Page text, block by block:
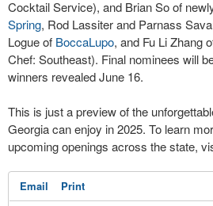
Cocktail Service), and Brian So of
Spring, Rod Lassiter and Parnass
Logue of BoccaLupo, and Fu Li Zhang
Chef: Southeast). Final nominees will
winners revealed June 16.
This is just a preview of the
Georgia can enjoy in 2025. To learn
upcoming openings across the state,
Email Print